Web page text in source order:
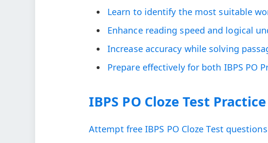
Learn to identify the most suitable
Enhance reading speed and logical
Increase accuracy while solving
Prepare effectively for both IBPS PO
IBPS PO Cloze Test
Attempt free IBPS PO Cloze Test